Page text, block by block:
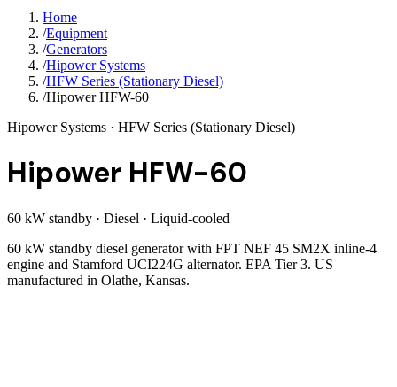
Home
/Equipment
/Generators
/Hipower Systems
/HFW Series (Stationary Diesel)
/Hipower HFW-60
Hipower Systems · HFW Series (Stationary Diesel)
Hipower HFW-60
60 kW standby · Diesel · Liquid-cooled
60 kW standby diesel generator with FPT NEF 45 SM2X inline-4
engine and Stamford UCI224G alternator. EPA Tier 3. US
manufactured in Olathe, Kansas.